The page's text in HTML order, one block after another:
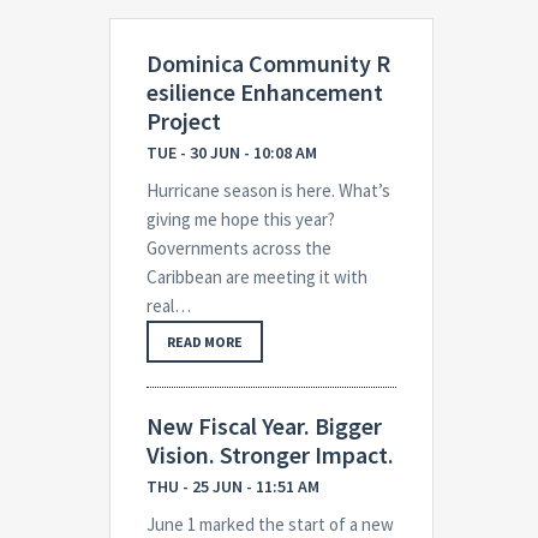
Dominica Community R
esilience Enhancement
Project
TUE - 30 JUN - 10:08 AM
Hurricane season is here. What’s
giving me hope this year?
Governments across the
Caribbean are meeting it with
real…
READ MORE
New Fiscal Year. Bigger
Vision. Stronger Impact.
THU - 25 JUN - 11:51 AM
June 1 marked the start of a new